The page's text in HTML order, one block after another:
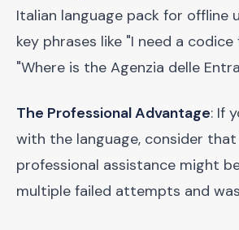
Italian language pack for offline
key phrases like "I need a codice
"Where is the Agenzia delle
The Professional Advantage: If
with the language, consider
professional assistance might
multiple failed attempts and